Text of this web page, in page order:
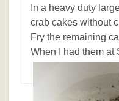
In a heavy duty
crab cakes without
Fry the remaining
When I had them at